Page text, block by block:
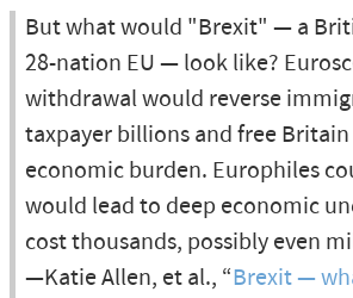
But what would "Brexit" — a
28-nation EU — look like?
withdrawal would reverse
taxpayer billions and free
economic burden. Europhiles
would lead to deep economic
cost thousands, possibly even
—Katie Allen, et al., “Brexit —